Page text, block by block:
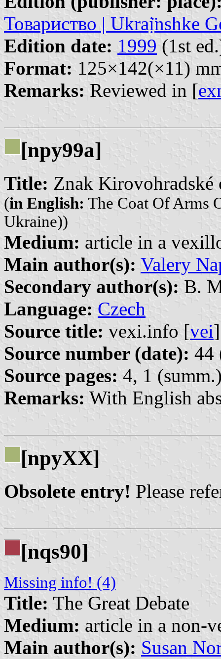
Товариство | Ukraị̈nshke
Edition date: 1999 (1st
Format: 125×142(×11)
Remarks: Reviewed in [
[npy99a]
Title: Znak
(in English: The Coat Of Arms
Ukraine))
Medium: article in a
Main author(s): Valery
Secondary author(s): B.
Language: Czech
Source title: vexi.info [vei]
Source number (date): 44
Source pages: 4, 1
Remarks: With English
[npyXX]
Obsolete entry! Please
[nqs90]
Missing info! (4)
Title: The Great Debate
Medium: article in a non-
Main author(s): Susan